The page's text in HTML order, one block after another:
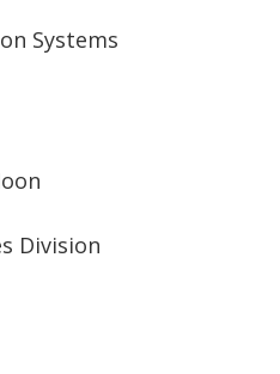
Systems
Division